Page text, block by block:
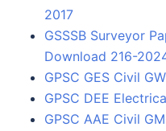
2017
GSSSB Surveyor
Download 216-
GPSC GES Civil
GPSC DEE
GPSC AAE Civil